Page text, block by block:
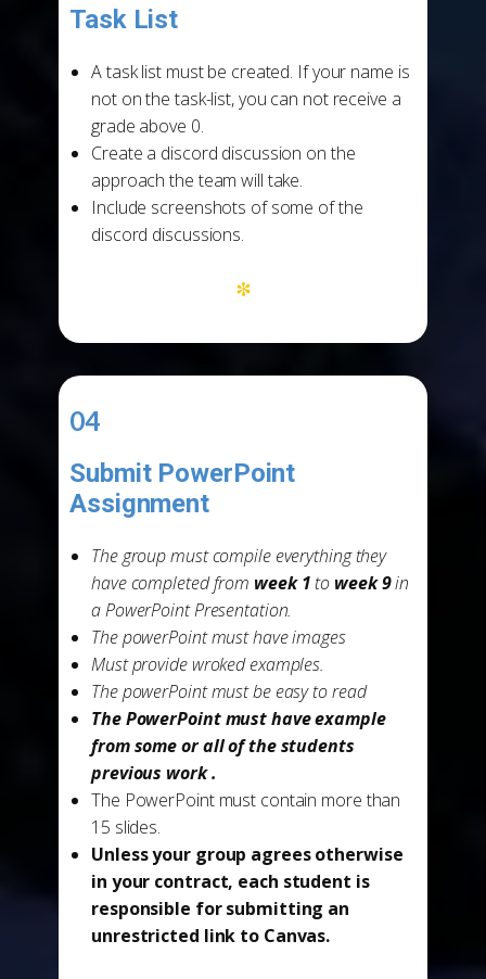
Task List
A task list must be created. If your name is
not on the task-list, you can not receive a
grade above 0.
Create a discord discussion on the
approach the team will take.
Include screenshots of some of the
discord discussions.
*
04
Submit PowerPoint
Assignment
The group must compile everything they
have completed from week 1to week 9in
a PowerPoint Presentation.
The powerPoint must have images
Must provide wroked examples.
The powerPoint must be easy to read
The PowerPoint must have example
from some or all of the students
previous work .
The PowerPoint must contain more than
15 slides.
Unless your group agrees otherwise
in your contract, each student is
responsible for submitting an
unrestricted link to Canvas.